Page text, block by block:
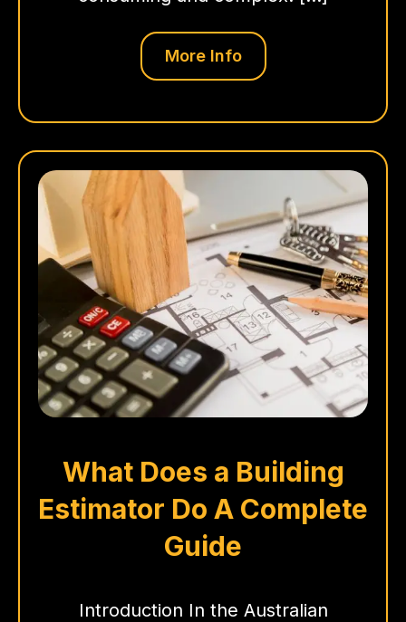
More Info
What Does a Building
Estimator Do A Complete
Guide
Introduction In the Australian